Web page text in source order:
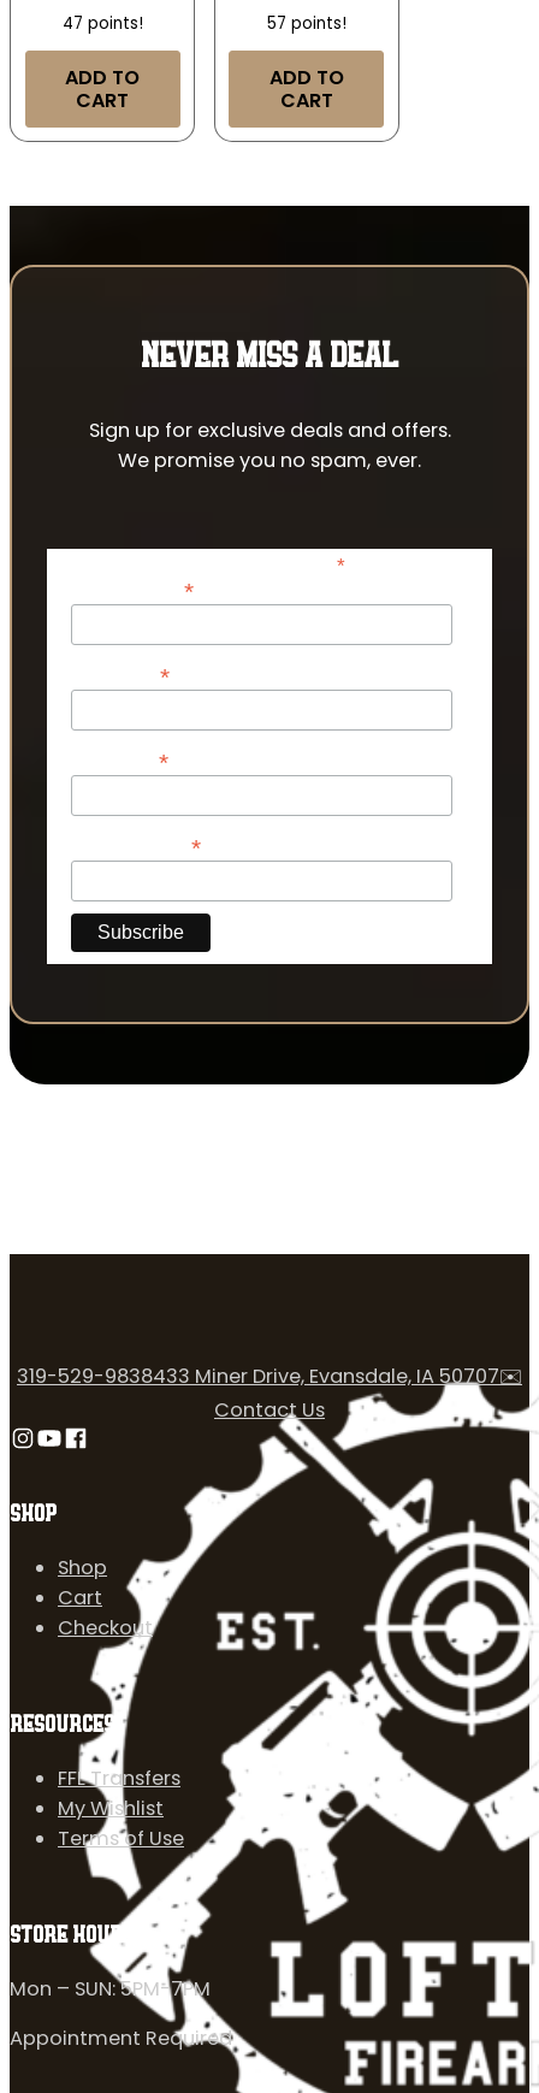
47 points!
ADD TO
CART
57 points!
ADD TO
CART
NEVER MISS A DEAL
Sign up for exclusive deals and offers.
We promise you no spam, ever.
*indicates required
*
*
*
*
SHOP
Shop
Cart
Checkout
RESOURCES
FFL Transfers
My Wishlist
Terms of Use
319-529-9838433 Miner Drive, Evansdale, IA 50707✉️
Contact Us
Follow us on Instagram
Follow us on YouTube
Follow us on Facebook
STORE HOURS
Mon – SUN: 5PM-7PM
Appointment Required